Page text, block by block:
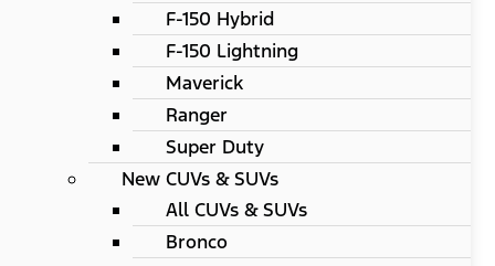
F-150 Hybrid
F-150 Lightning
Maverick
Ranger
Super Duty
New CUVs & SUVs
All CUVs & SUVs
Bronco